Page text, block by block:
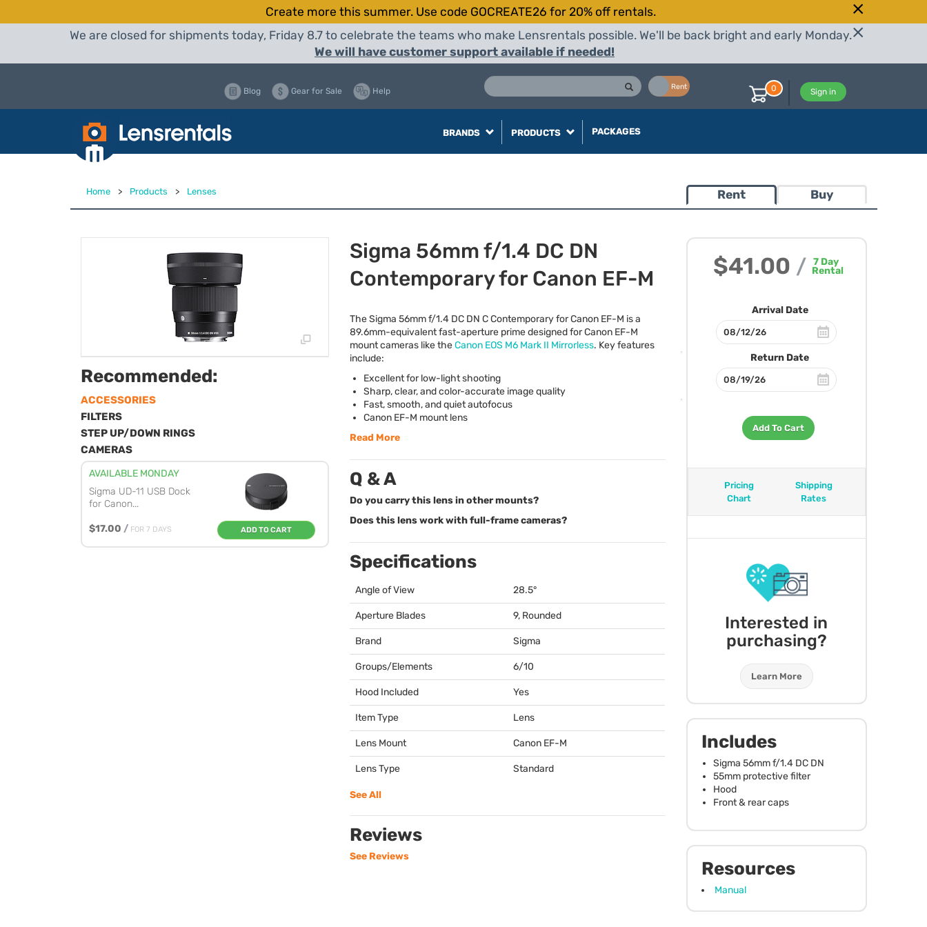
Create more this summer. Use code GOCREATE26 for 20% off rentals.
We are closed for shipments today, Friday 8.7 to celebrate the teams who make Lensrentals possible. We'll be back bright and early Monday.
We will have customer support available if needed!
Rent
Blog Gear for Sale Help Sign in
0
BRANDS PRODUCTS PACKAGES
Home > Products > Lenses Rent Buy
$41.00 / 7Day
Rental
Arrival Date
Return Date
Add To Cart
Pricing
Chart
Shipping
Rates
Interested in
purchasing?
Learn More
Includes
Sigma 56mm f/1.4 DC DN
55mm protective filter
Hood
Front & rear caps
Resources
Manual
Recommended:
ACCESSORIES
FILTERS
STEP UP/DOWN RINGS
CAMERAS
AVAILABLE MONDAY
Sigma UD-11 USB Dock
for Canon...
$17.00 / FOR 7 DAYS ADD TO CART
Sigma 56mm f/1.4 DC DN
Contemporary for Canon EF-M
The Sigma 56mm f/1.4 DC DN C Contemporary for Canon EF-M is a
89.6mm-equivalent fast-aperture prime designed for Canon EF-M
mount cameras like theCanon EOS M6 Mark II Mirrorless. Key features
include:
Excellent for low-light shooting
Sharp, clear, and color-accurate image quality
Fast, smooth, and quiet autofocus
Canon EF-M mount lens
Read More
Q & A
Do you carry this lens in other mounts?
Does this lens work with full-frame cameras?
Specifications
Angle of View 28.5°
Aperture Blades 9, Rounded
Brand Sigma
Groups/Elements 6/10
Hood Included Yes
Item Type Lens
Lens Mount Canon EF-M
Lens Type Standard
See All
Reviews
See Reviews